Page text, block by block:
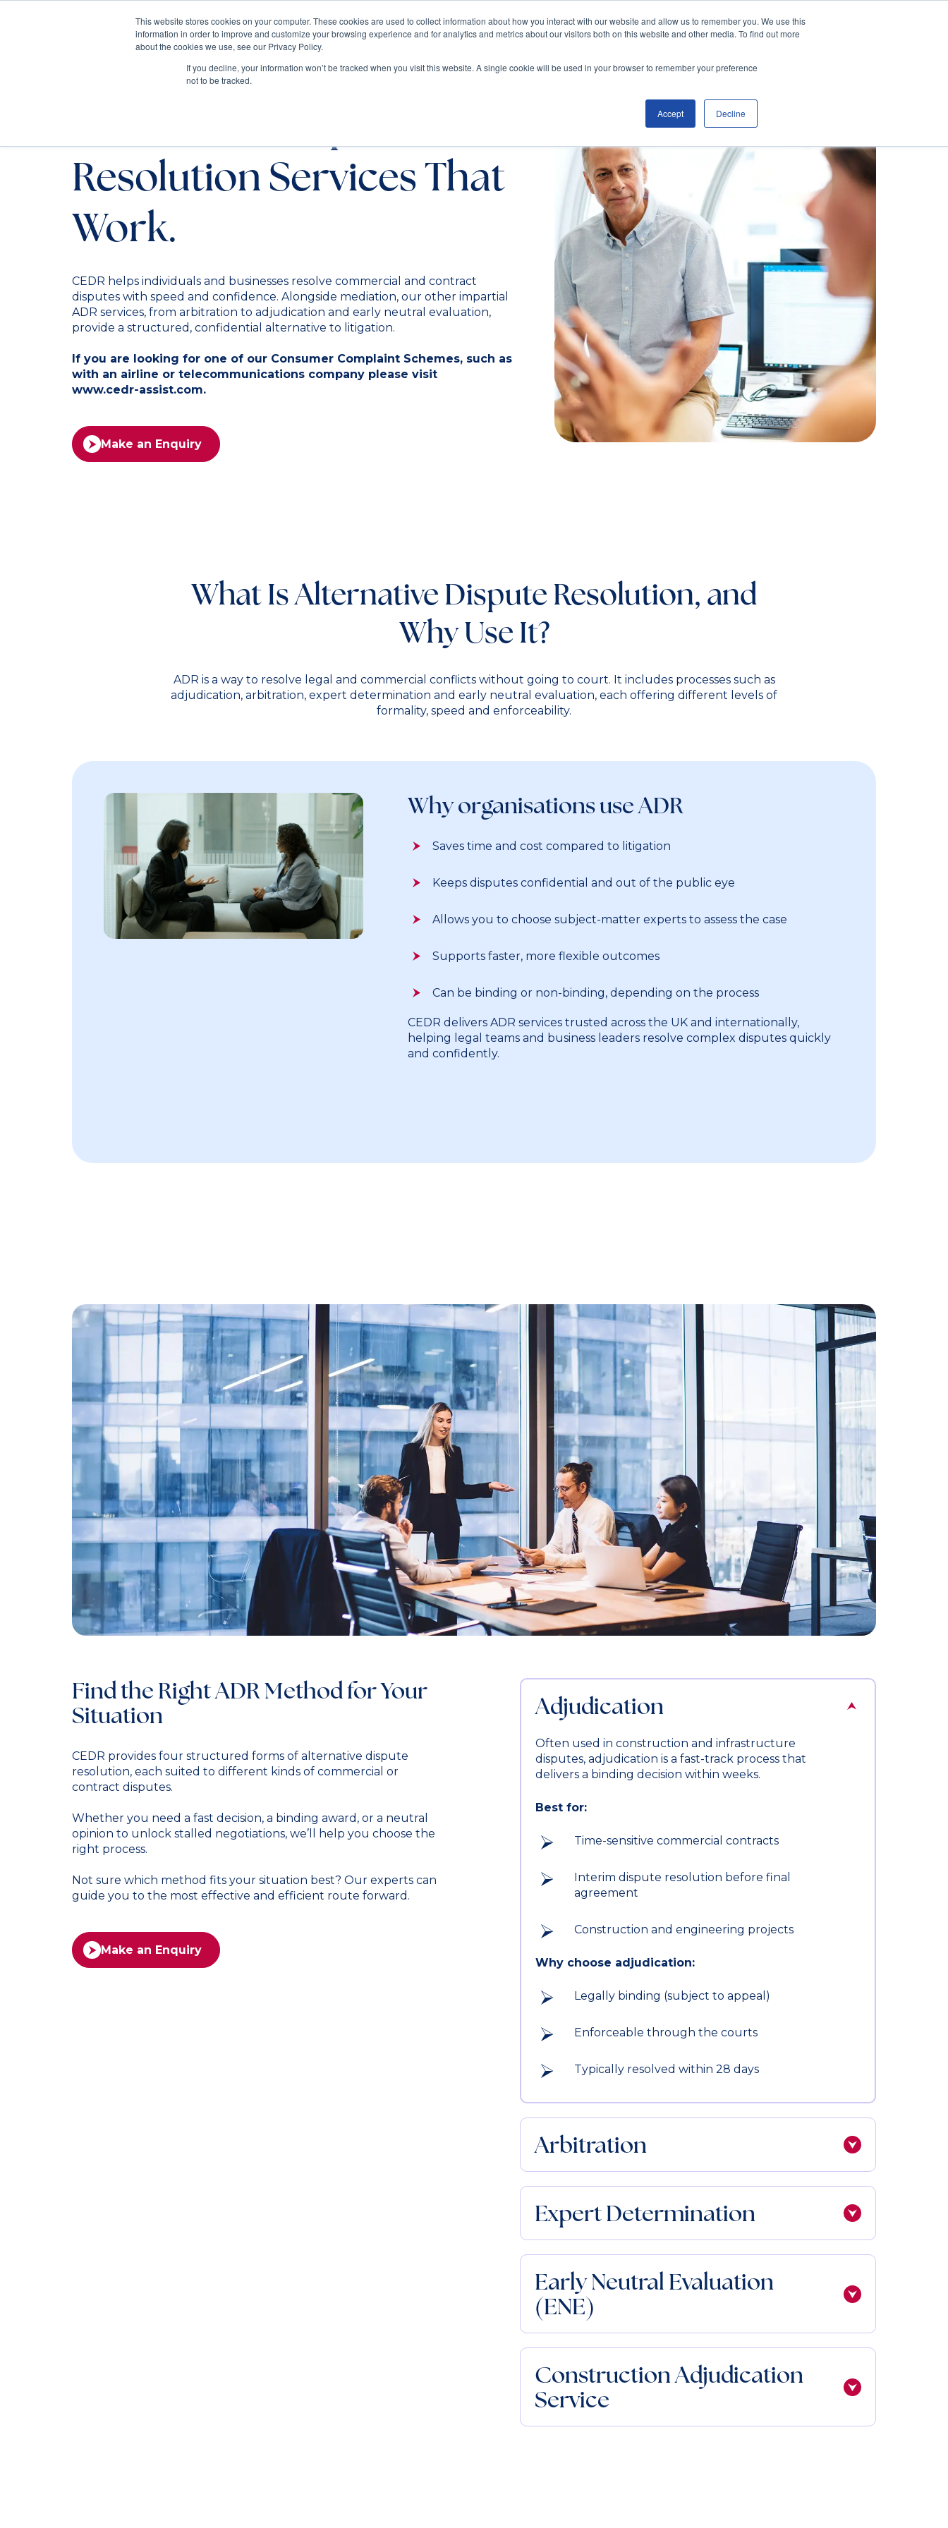
This website stores cookies on your computer. These cookies are used to collect information about how you interact with our website and allow us to remember you. We use this
information in order to improve and customize your browsing experience and for analytics and metrics about our visitors both on this website and other media. To find out more
about the cookies we use, see our Privacy Policy.
If you decline, your information won’t be tracked when you visit this website. A single cookie will be used in your browser to remember your preference
not to be tracked.
Accept Decline
Mediate Train Consult
Resources
Resolution Services That
Work.
CEDR helps individuals and businesses resolve commercial and contract
disputes with speed and confidence. Alongside mediation, our other impartial
ADR services, from arbitration to adjudication and early neutral evaluation,
provide a structured, confidential alternative to litigation.
If you are looking for one of our Consumer Complaint Schemes, such as
with an airline or telecommunications company please visit
www.cedr-assist.com.
Make an Enquiry
What Is Alternative Dispute Resolution, and
Why Use It?
ADR is a way to resolve legal and commercial conflicts without going to court. It includes processes such as
adjudication, arbitration, expert determination and early neutral evaluation, each offering different levels of
formality, speed and enforceability.
Why organisations use ADR
Saves time and cost compared to litigation
Keeps disputes confidential and out of the public eye
Allows you to choose subject-matter experts to assess the case
Supports faster, more flexible outcomes
Can be binding or non-binding, depending on the process
CEDR delivers ADR services trusted across the UK and internationally,
helping legal teams and business leaders resolve complex disputes quickly
and confidently.
Find the Right ADR Method for Your
Situation
CEDR provides four structured forms of alternative dispute
resolution, each suited to different kinds of commercial or
contract disputes.
Whether you need a fast decision, a binding award, or a neutral
opinion to unlock stalled negotiations, we’ll help you choose the
right process.
Not sure which method fits your situation best? Our experts can
guide you to the most effective and efficient route forward.
Make an Enquiry
Adjudication
Often used in construction and infrastructure
disputes, adjudication is a fast-track process that
delivers a binding decision within weeks.
Best for:
Time-sensitive commercial contracts
Interim dispute resolution before final
agreement
Construction and engineering projects
Why choose adjudication:
Legally binding (subject to appeal)
Enforceable through the courts
Typically resolved within 28 days
Arbitration
Expert Determination
Early Neutral Evaluation
(ENE)
Construction Adjudication
Service